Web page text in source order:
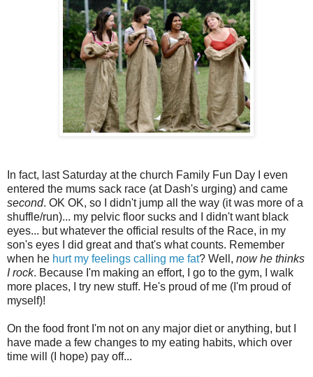
In fact, last Saturday at the church Family Fun Day I even
entered the mums sack race (at Dash's urging) and came
second. OK OK, so I didn't jump all the way (it was more of a
shuffle/run)... my pelvic floor sucks and I didn't want black
eyes... but whatever the official results of the Race, in my
son's eyes I did great and that's what counts. Remember
when he hurt my feelings calling me fat? Well, now he thinks
I rock. Because I'm making an effort, I go to the gym, I walk
more places, I try new stuff. He's proud of me (I'm proud of
myself)!
On the food front I'm not on any major diet or anything, but I
have made a few changes to my eating habits, which over
time will (I hope) pay off...